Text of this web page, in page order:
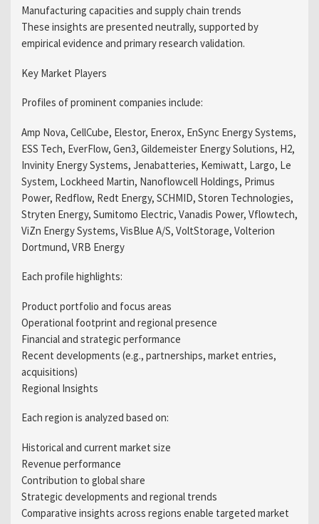
Manufacturing capacities and supply chain trends
These insights are presented neutrally, supported by
empirical evidence and primary research validation.
Key Market Players
Profiles of prominent companies include:
Amp Nova, CellCube, Elestor, Enerox, EnSync Energy Systems,
ESS Tech, EverFlow, Gen3, Gildemeister Energy Solutions, H2,
Invinity Energy Systems, Jenabatteries, Kemiwatt, Largo, Le
System, Lockheed Martin, Nanoflowcell Holdings, Primus
Power, Redflow, Redt Energy, SCHMID, Storen Technologies,
Stryten Energy, Sumitomo Electric, Vanadis Power, Vflowtech,
ViZn Energy Systems, VisBlue A/S, VoltStorage, Volterion
Dortmund, VRB Energy
Each profile highlights:
Product portfolio and focus areas
Operational footprint and regional presence
Financial and strategic performance
Recent developments (e.g., partnerships, market entries,
acquisitions)
Regional Insights
Each region is analyzed based on:
Historical and current market size
Revenue performance
Contribution to global share
Strategic developments and regional trends
Comparative insights across regions enable targeted market